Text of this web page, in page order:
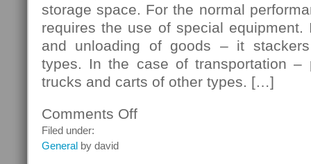
storage space. For the normal
requires the use of special
and unloading of goods – it
types. In the case of transportation –
trucks and carts of other types. […]
Comments Offon
Filed under:
General by david